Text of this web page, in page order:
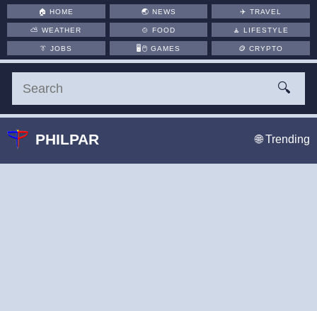
🏠HOME 🌏 NEWS ✈️TRAVEL
⛅WEATHER 🍲 FOOD 🧘LIFESTYLE
👔JOBS 🖥️🖱 GAMES 🪙CRYPTO
🔍
PHILPAR 🌐 Trending